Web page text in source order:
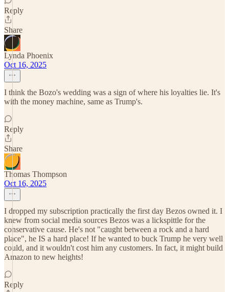
Reply
Share
Lynda Phoenix
Oct 16, 2025
I think the Bozo's wedding was a sign of where his loyalties lie. It's
with the money machine, same as Trump's.
Reply
Share
Thomas Thompson
Oct 16, 2025
I dropped my subscription practically the first day Bezos owned it. I
knew from social media sources Bezos was a lickspittle for the
conservative cause. He's not "caught between a rock and a hard
place", he IS a hard place! If he wanted to buck Trump he very well
could, and it wouldn't cost him any customers. In fact, it might build
Amazon to new heights!
Reply